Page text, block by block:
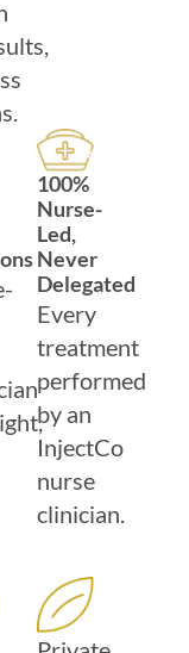
100%
Nurse-
Led,
Never
Delegated
Every
treatment
performed
by an
InjectCo
nurse
clinician.